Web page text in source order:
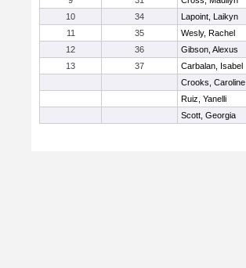
10
34
Lapoint, Laikyn
11
35
Wesly, Rachel
12
36
Gibson, Alexus
13
37
Carbalan, Isabel
Crooks, Caroline
Ruiz, Yanelli
Scott, Georgia